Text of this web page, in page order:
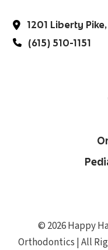
1201 Liberty Pike,
(615) 510-1151
© 2026 Happy
Orthodontics | All